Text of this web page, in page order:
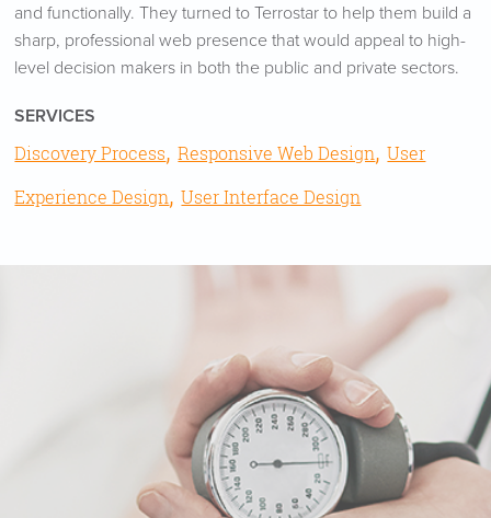
and functionally. They turned to Terrostar to help them build a
sharp, professional web presence that would appeal to high-
level decision makers in both the public and private sectors.
SERVICES
Discovery Process,Responsive Web Design,User
Experience Design,User Interface Design